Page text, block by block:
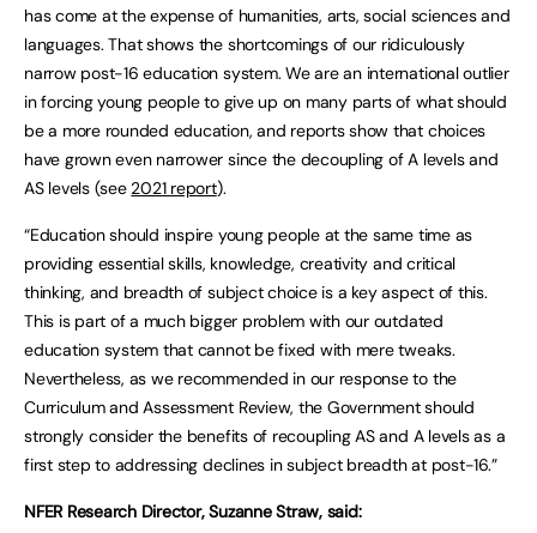
has come at the expense of humanities, arts, social sciences and
languages. That shows the shortcomings of our ridiculously
narrow post-16 education system. We are an international outlier
in forcing young people to give up on many parts of what should
be a more rounded education, and reports show that choices
have grown even narrower since the decoupling of A levels and
AS levels (see2021 report).
“Education should inspire young people at the same time as
providing essential skills, knowledge, creativity and critical
thinking, and breadth of subject choice is a key aspect of this.
This is part of a much bigger problem with our outdated
education system that cannot be fixed with mere tweaks.
Nevertheless, as we recommended in our response to the
Curriculum and Assessment Review, the Government should
strongly consider the benefits of recoupling AS and A levels as a
first step to addressing declines in subject breadth at post-16.”
NFER Research Director, Suzanne Straw, said: